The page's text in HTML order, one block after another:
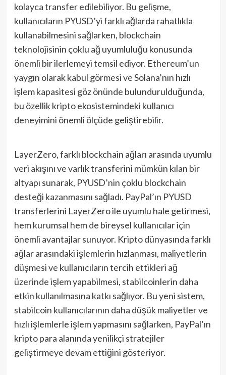
kolayca transfer edilebiliyor. Bu gelişme,
kullanıcıların PYUSD’yi farklı ağlarda rahatlıkla
kullanabilmesini sağlarken, blockchain
teknolojisinin çoklu ağ uyumluluğu konusunda
önemli bir ilerlemeyi temsil ediyor. Ethereum’un
yaygın olarak kabul görmesi ve Solana’nın hızlı
işlem kapasitesi göz önünde bulundurulduğunda,
bu özellik kripto ekosistemindeki kullanıcı
deneyimini önemli ölçüde geliştirebilir.
LayerZero, farklı blockchain ağları arasında uyumlu
veri akışını ve varlık transferini mümkün kılan bir
altyapı sunarak, PYUSD’nin çoklu blockchain
desteği kazanmasını sağladı. PayPal’ın PYUSD
transferlerini LayerZero ile uyumlu hale getirmesi,
hem kurumsal hem de bireysel kullanıcılar için
önemli avantajlar sunuyor. Kripto dünyasında farklı
ağlar arasındaki işlemlerin hızlanması, maliyetlerin
düşmesi ve kullanıcıların tercih ettikleri ağ
üzerinde işlem yapabilmesi, stabilcoinlerin daha
etkin kullanılmasına katkı sağlıyor. Bu yeni sistem,
stabilcoin kullanıcılarının daha düşük maliyetler ve
hızlı işlemlerle işlem yapmasını sağlarken, PayPal’ın
kripto para alanında yenilikçi stratejiler
geliştirmeye devam ettiğini gösteriyor.